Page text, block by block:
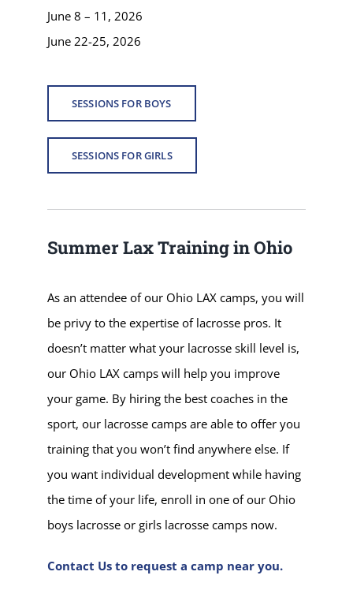
June 8 – 11, 2026
June 22-25, 2026
SESSIONS FOR BOYS
SESSIONS FOR GIRLS
Summer Lax Training in Ohio
As an attendee of our Ohio LAX camps, you will
be privy to the expertise of lacrosse pros. It
doesn’t matter what your lacrosse skill level is,
our Ohio LAX camps will help you improve
your game. By hiring the best coaches in the
sport, our lacrosse camps are able to offer you
training that you won’t find anywhere else. If
you want individual development while having
the time of your life, enroll in one of our Ohio
boys lacrosse or girls lacrosse camps now.
Contact Us to request a camp near you.